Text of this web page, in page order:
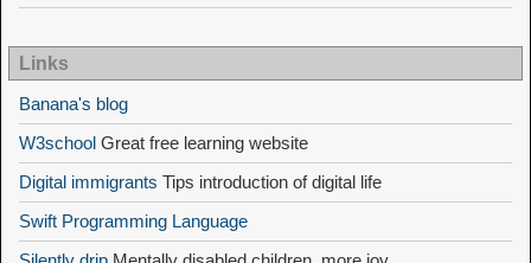
Links
Banana's blog
W3school Great free learning website
Digital immigrants Tips introduction of digital life
Swift Programming Language